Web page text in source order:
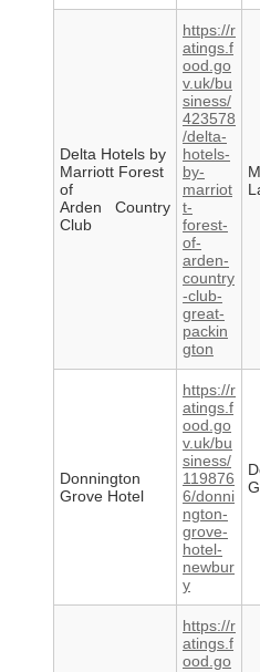
Delta Hotels by
Marriott Forest
of
Arden Country
Club
https://r
atings.f
ood.go
v.uk/bu
siness/
423578
/delta-
hotels-
by-
marriot
t-
forest-
of-
arden-
country
-club-
great-
packin
gton
Donnington
Grove Hotel
https://r
atings.f
ood.go
v.uk/bu
siness/
119876
6/donni
ngton-
grove-
hotel-
newbur
y
https://r
atings.f
ood.go